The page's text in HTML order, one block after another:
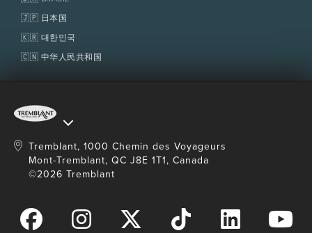
🇯🇵 日本国
🇰🇷 대한민국
🇨🇳 中华人民共和国
Tremblant, 1000 Chemin des Voyageurs
Mont-Tremblant, QC J8E 1T1, Canada
©2026 Tremblant